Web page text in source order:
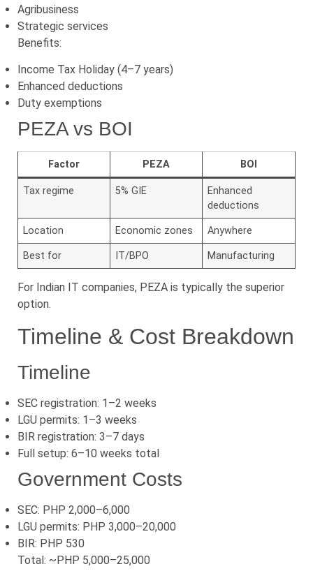
Agribusiness
Strategic services
Benefits:
Income Tax Holiday (4–7 years)
Enhanced deductions
Duty exemptions
PEZA vs BOI
Factor PEZA BOI
Tax regime 5% GIE
Enhanced
deductions
Location Economic zones Anywhere
Best for IT/BPO Manufacturing
For Indian IT companies, PEZA is typically the superior
option.
Timeline & Cost Breakdown
Timeline
SEC registration: 1–2 weeks
LGU permits: 1–3 weeks
BIR registration: 3–7 days
Full setup: 6–10 weeks total
Government Costs
SEC: PHP 2,000–6,000
LGU permits: PHP 3,000–20,000
BIR: PHP 530
Total: ~PHP 5,000–25,000